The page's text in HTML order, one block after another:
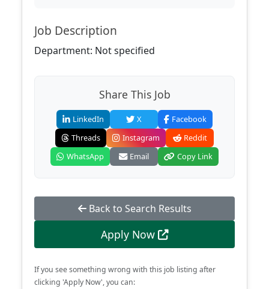
Job Description
Department: Not specified
Share This Job
LinkedIn X
Facebook
Threads
Instagram
Reddit
WhatsApp
Email Copy Link
Back to Search Results
Apply Now
If you see something wrong with this job listing after
clicking 'Apply Now', you can: